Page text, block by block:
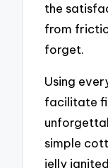
the
from
forget.
Using
facilitate
simple
jelly